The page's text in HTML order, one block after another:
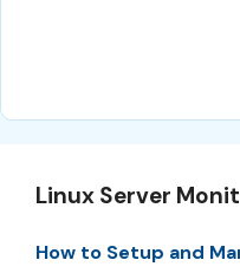
Linux Server
How to Setup and